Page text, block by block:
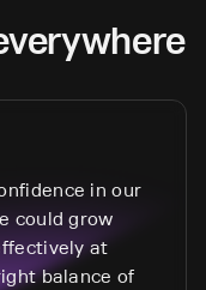
in our
could grow
at
balance of